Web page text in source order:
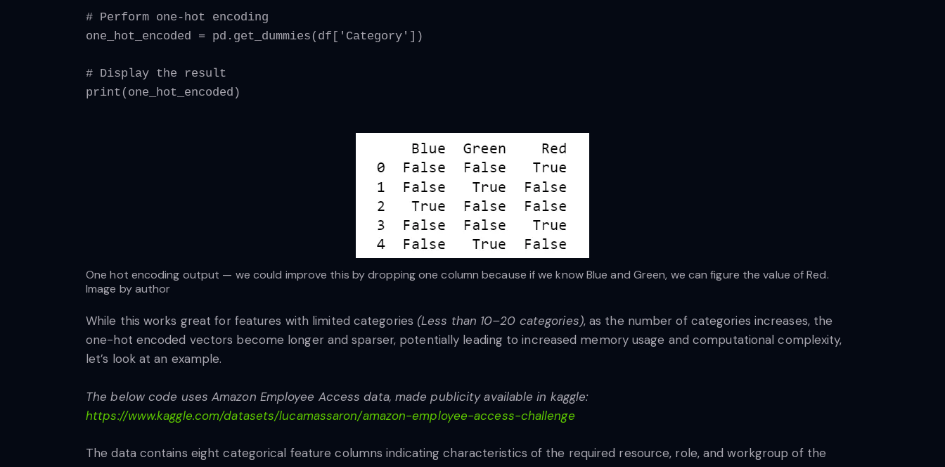
# Perform one-hot encoding
one_hot_encoded = pd.get_dummies(df['Category'])
# Display the result
print(one_hot_encoded)
One hot encoding output — we could improve this by dropping one column because if we know Blue and Green, we can figure the value of Red.
Image by author
While this works great for features with limited categories (Less than 10–20 categories), as the number of categories increases, the
one-hot encoded vectors become longer and sparser, potentially leading to increased memory usage and computational complexity,
let’s look at an example.
The below code uses Amazon Employee Access data, made publicity available in kaggle:
https://www.kaggle.com/datasets/lucamassaron/amazon-employee-access-challenge
The data contains eight categorical feature columns indicating characteristics of the required resource, role, and workgroup of the